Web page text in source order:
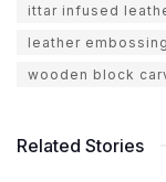
ittar infused
leather embossing
wooden block
Related Stories